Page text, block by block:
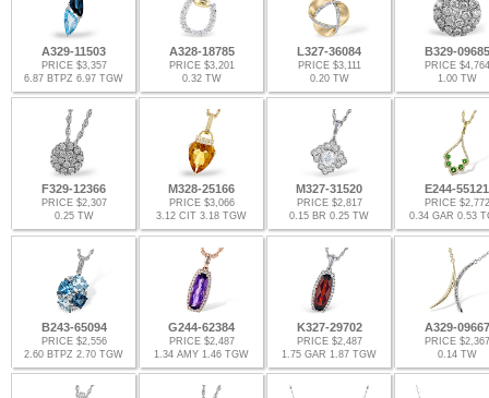
A329-11503
PRICE $3,357
6.87 BTPZ 6.97 TGW
A328-18785
PRICE $3,201
0.32 TW
L327-36084
PRICE $3,111
0.20 TW
B329-09685
PRICE $4,764
1.00 TW
F329-12366
PRICE $2,307
0.25 TW
M328-25166
PRICE $3,066
3.12 CIT 3.18 TGW
M327-31520
PRICE $2,817
0.15 BR 0.25 TW
E244-55121
PRICE $2,772
0.34 GAR 0.53
B243-65094
PRICE $2,556
2.60 BTPZ 2.70 TGW
G244-62384
PRICE $2,487
1.34 AMY 1.46 TGW
K327-29702
PRICE $2,487
1.75 GAR 1.87 TGW
A329-09667
PRICE $2,367
0.14 TW